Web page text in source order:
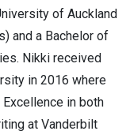
of Auckland
and a Bachelor of
Nikki received
in 2016 where
in both
at Vanderbilt